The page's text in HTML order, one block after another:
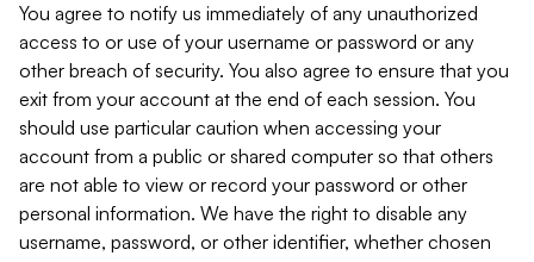
You agree to notify us immediately of any unauthorized
access to or use of your username or password or any
other breach of security. You also agree to ensure that you
exit from your account at the end of each session. You
should use particular caution when accessing your
account from a public or shared computer so that others
are not able to view or record your password or other
personal information. We have the right to disable any
username, password, or other identifier, whether chosen